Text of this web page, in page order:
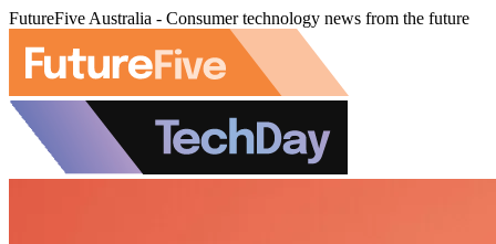
FutureFive Australia - Consumer technology news from the future